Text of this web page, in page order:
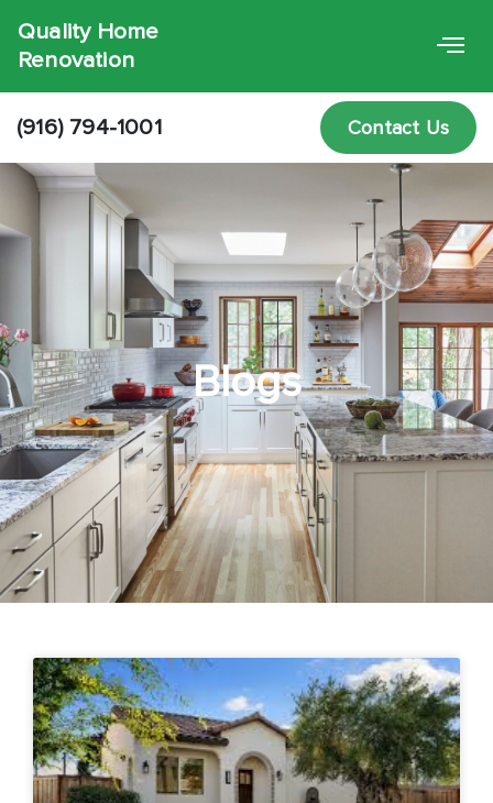
Quality Home
Renovation
(916) 794-1001 Contact Us
Blogs